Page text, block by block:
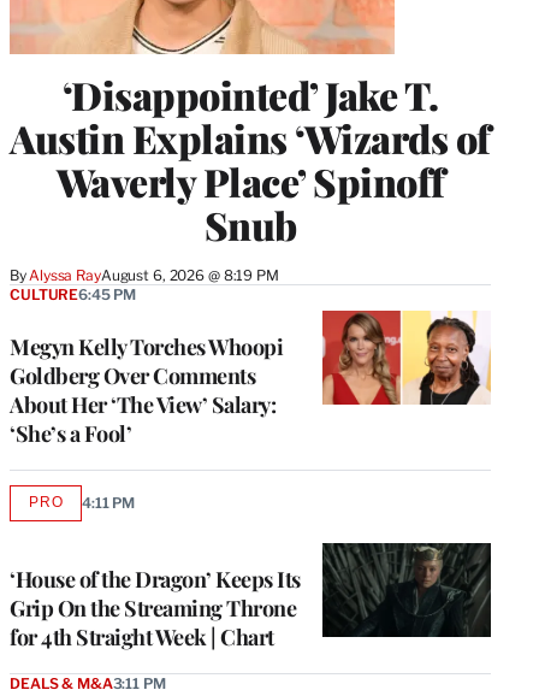
‘Disappointed’ Jake T.
Austin Explains ‘Wizards of
Waverly Place’ Spinoff
Snub
By Alyssa RayAugust 6, 2026 @ 8:19 PM
Megyn Kelly Torches Whoopi
Goldberg Over Comments
About Her ‘The View’ Salary:
‘She’s a Fool’
CULTURE6:45 PM
‘House of the Dragon’ Keeps Its
Grip On the Streaming Throne
for 4th Straight Week | Chart
PROAVAILABLE
4:11 PM
DEALS & M&A3:11 PM